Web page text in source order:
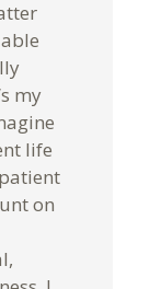
my
life
on